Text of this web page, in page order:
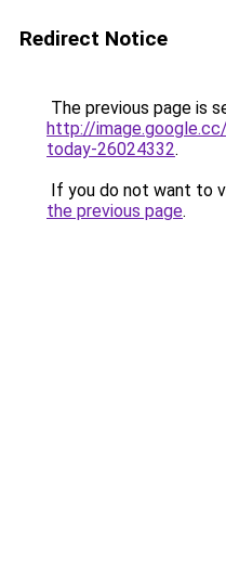
Redirect Notice
The previous page is
http://
today-26024332.
If you do not want to
the previous page.